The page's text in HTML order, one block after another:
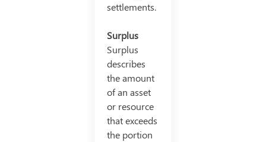
settlements.
Surplus
Surplus
describes
the amount
of an asset
or resource
that exceeds
the portion